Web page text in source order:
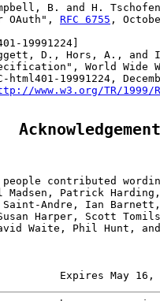
B. and H.
OAuth",
RFC 6755 ,
19991224
D., Hors, A., and
World Wide
html401-19991224,
www.w3.org/TR/1999/
contributed
Madsen, Patrick
Andre, Ian
Harper, Scott
Waite, Phil Hunt,
Expires May